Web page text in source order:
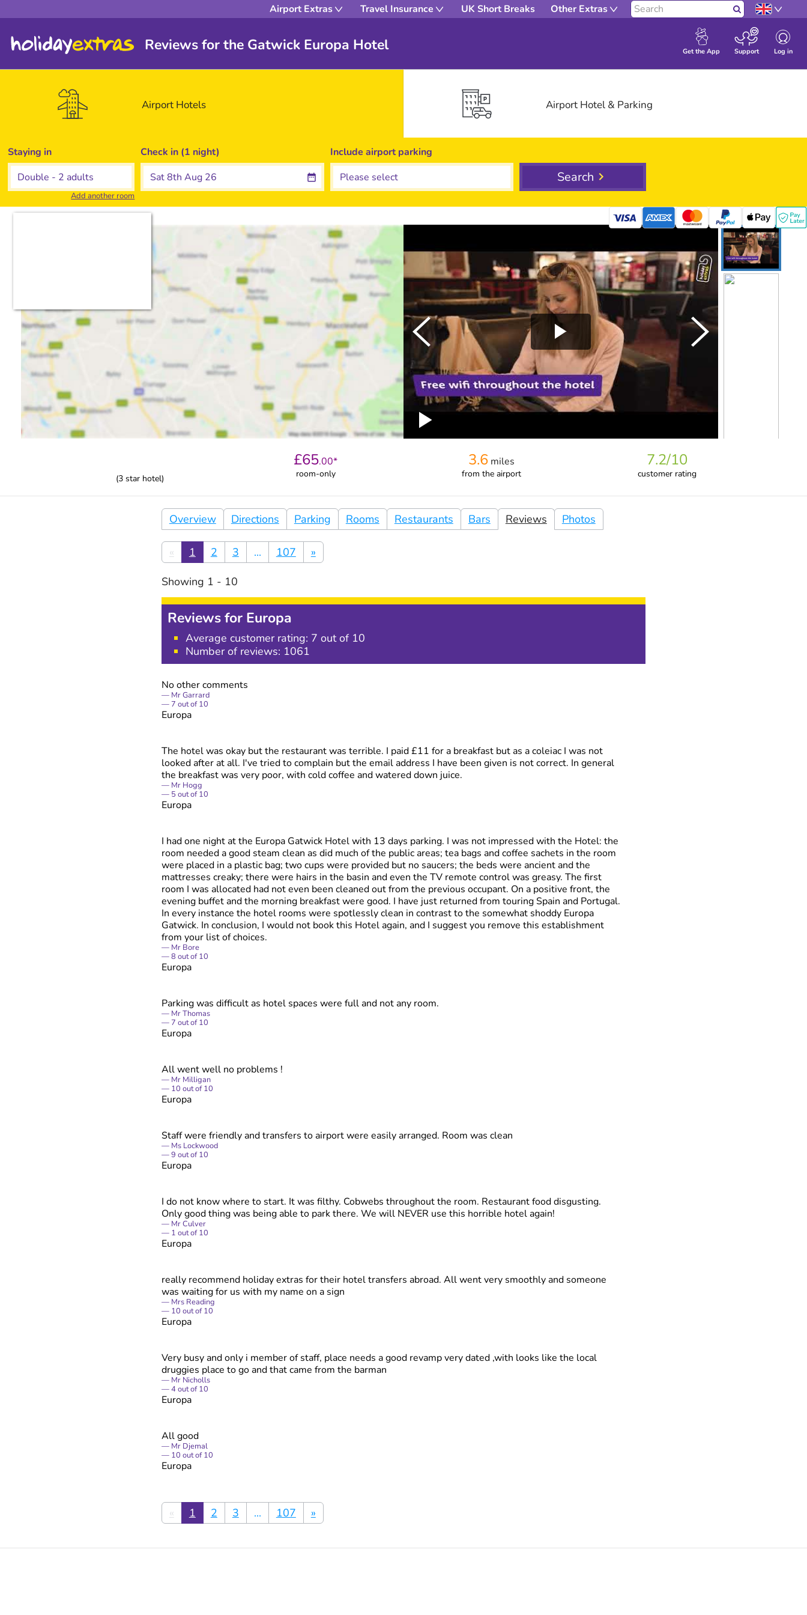
Airport Extras Travel Insurance UK Short Breaks Other Extras Search
Get the App Support Log in
Reviews for the Gatwick Europa Hotel
Airport Hotels Airport Hotel & Parking
Staying in
Add another room
Check in (1 night) Include airportparking
Search
(3 star hotel)
£65.00*
room-only
3.6miles
from the airport
7.2/10
customer rating
Overview Directions Parking Rooms Restaurants Bars Reviews Photos
« 1 2 3 ... 107 »
Showing 1 - 10
Reviews for Europa
Average customer rating: 7 out of 10
Number of reviews: 1061
No other comments
Mr Garrard
7 out of10
Europa
The hotel was okay but the restaurant was terrible. I paid £11 for a breakfast but as a coleiac I was not
looked after at all. I've tried to complain but the email address I have been given is not correct. In general
the breakfast was very poor, with cold coffee and watered down juice.
Mr Hogg
5 out of10
Europa
I had one night at the Europa Gatwick Hotel with 13 days parking. I was not impressed with the Hotel: the
room needed a good steam clean as did much of the public areas; tea bags and coffee sachets in the room
were placed in a plastic bag; two cups were provided but no saucers; the beds were ancient and the
mattresses creaky; there were hairs in the basin and even the TV remote control was greasy. The first
room I was allocated had not even been cleaned out from the previous occupant. On a positive front, the
evening buffet and the morning breakfast were good. I have just returned from touring Spain and Portugal.
In every instance the hotel rooms were spotlessly clean in contrast to the somewhat shoddy Europa
Gatwick. In conclusion, I would not book this Hotel again, and I suggest you remove this establishment
from your list of choices.
Mr Bore
8 out of10
Europa
Parking was difficult as hotel spaces were full and not any room.
Mr Thomas
7 out of10
Europa
All went well no problems !
Mr Milligan
10 out of10
Europa
Staff were friendly and transfers to airport were easily arranged. Room was clean
Ms Lockwood
9 out of10
Europa
I do not know where to start. It was filthy. Cobwebs throughout the room. Restaurant food disgusting.
Only good thing was being able to park there. We will NEVER use this horrible hotel again!
Mr Culver
1 out of10
Europa
really recommend holiday extras for their hotel transfers abroad. All went very smoothly and someone
was waiting for us with my name on a sign
Mrs Reading
10 out of10
Europa
Very busy and only i member of staff, place needs a good revamp very dated ,with looks like the local
druggies place to go and that came from the barman
Mr Nicholls
4out of10
Europa
All good
Mr Djemal
10 out of10
Europa
« 1 2 3 ... 107 »